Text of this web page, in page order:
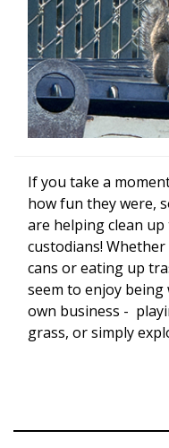
If you take a
how fun they were,
are helping clean
custodians!
cans or eating up
seem to enjoy
own business -
grass, or simply